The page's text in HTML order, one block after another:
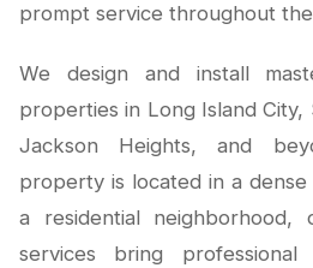
prompt service throughout
We design and install
properties in Long Island City,
Jackson Heights, and
property is located in a
a residential neighborhood,
services bring